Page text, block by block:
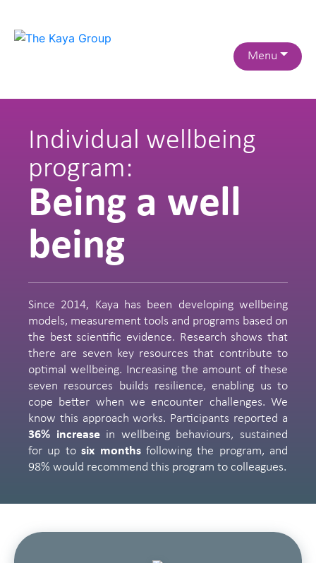
Menu
Individual wellbeing
program:
Being a well
being
Since 2014, Kaya has been developing wellbeing
models, measurement tools and programs based on
the best scientific evidence. Research shows that
there are seven key resources that contribute to
optimal wellbeing. Increasing the amount of these
seven resources builds resilience, enabling us to
cope better when we encounter challenges. We
know this approach works. Participants reported a
36% increasein wellbeing behaviours, sustained
for up tosix monthsfollowing the program, and
98% would recommend this program to colleagues.